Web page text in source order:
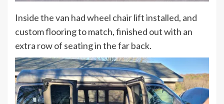
Inside the van had wheel chair lift installed, and
custom flooring to match, finished out with an
extra row of seating in the far back.